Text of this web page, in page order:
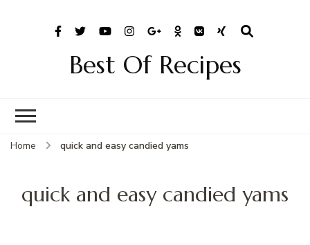
Best Of Recipes
Home quick and easy candied yams
quick and easy candied yams